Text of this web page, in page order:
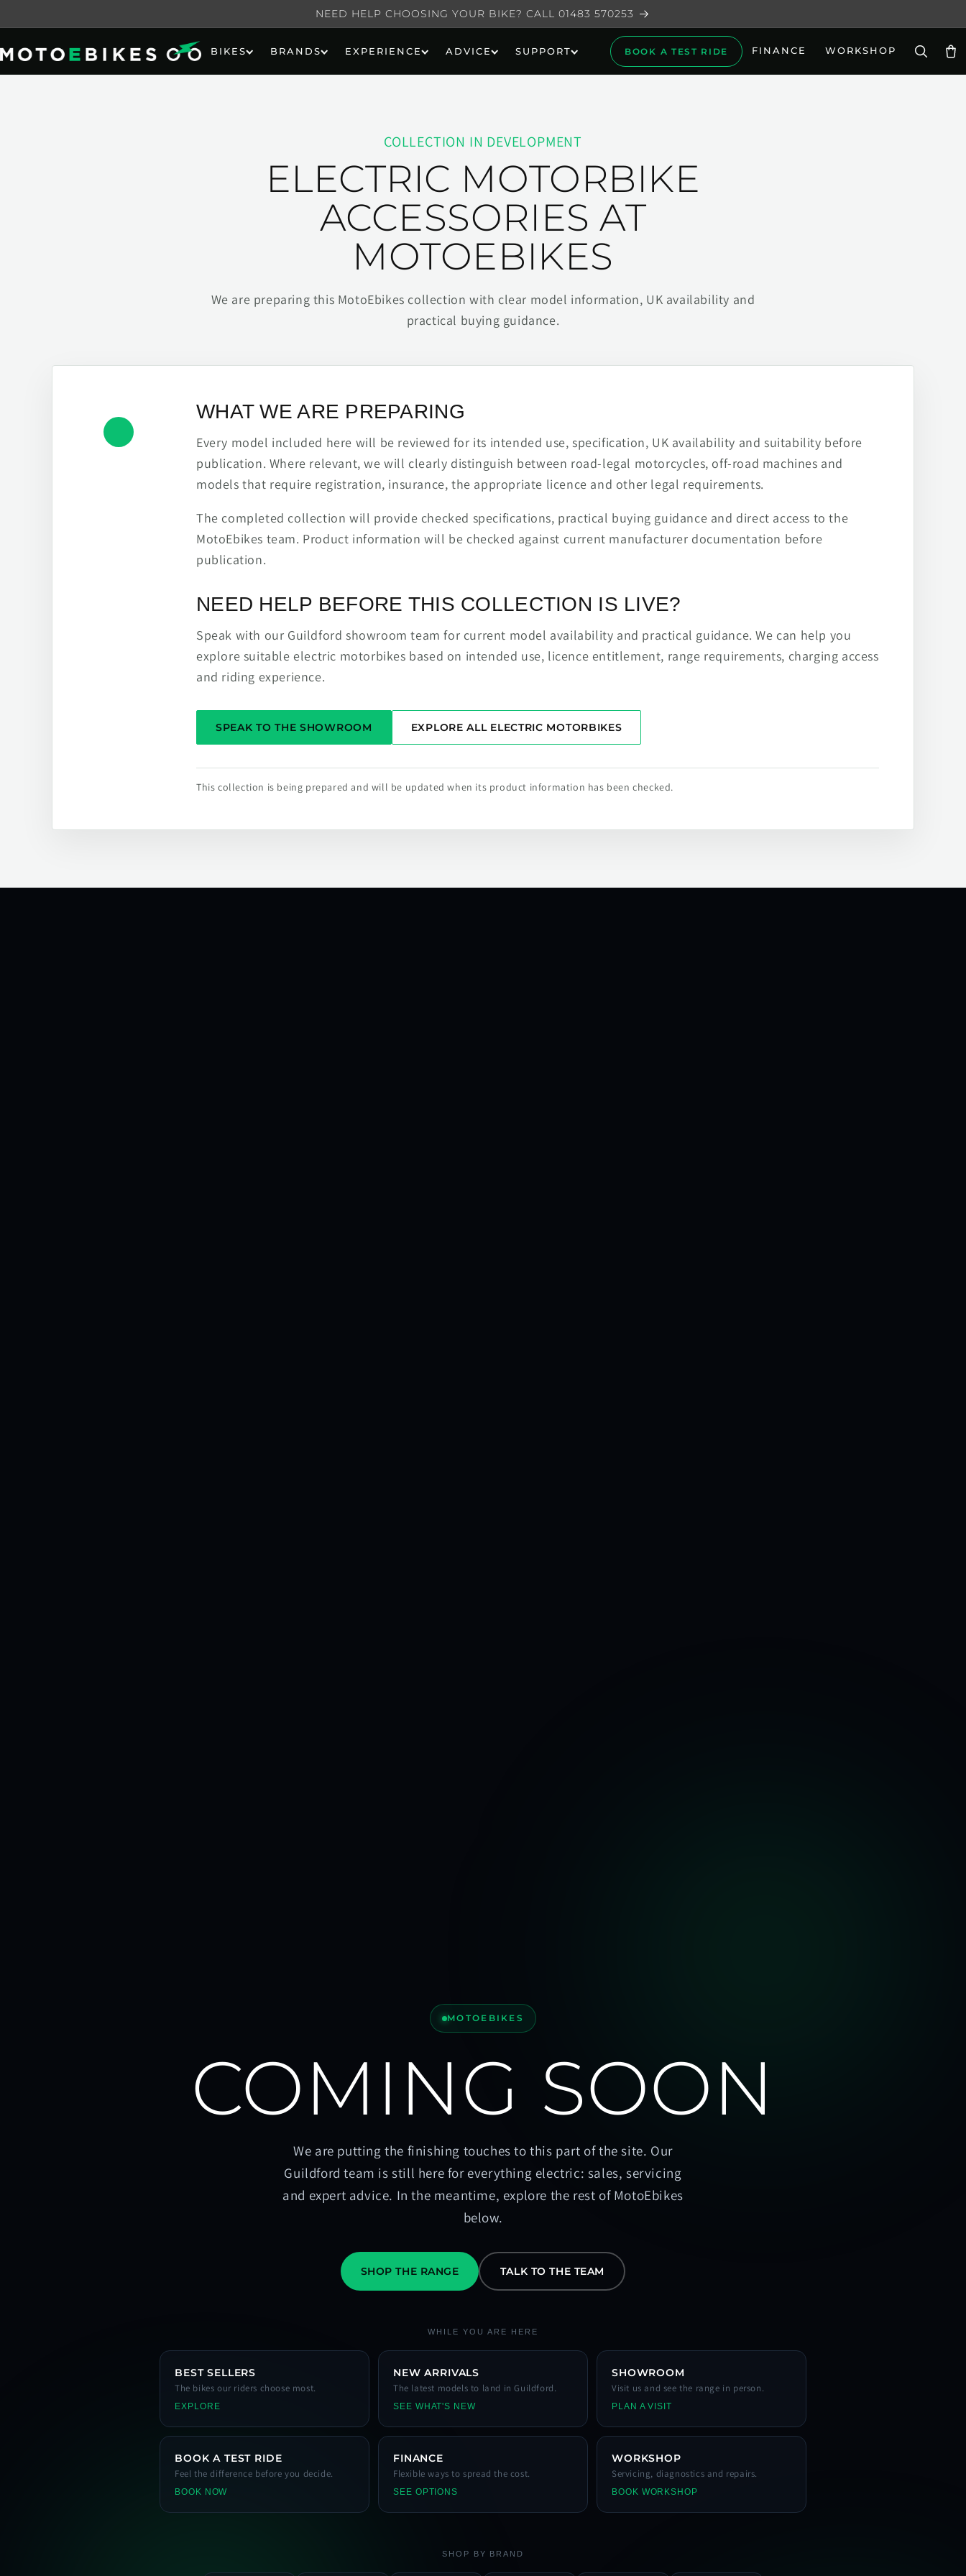
NEED HELP CHOOSING YOUR BIKE? CALL 01483 570253
BIKES BRANDS EXPERIENCE ADVICE SUPPORT BOOK A TEST RIDE FINANCE WORKSHOP
COLLECTION IN DEVELOPMENT
ELECTRIC MOTORBIKE
ACCESSORIES AT
MOTOEBIKES
We are preparing this MotoEbikes collection with clear model information, UK availability and
practical buying guidance.
WHAT WE ARE PREPARING
Every model included here will be reviewed for its intended use, specification, UK availability and suitability before
publication. Where relevant, we will clearly distinguish between road-legal motorcycles, off-road machines and
models that require registration, insurance, the appropriate licence and other legal requirements.
The completed collection will provide checked specifications, practical buying guidance and direct access to the
MotoEbikes team. Product information will be checked against current manufacturer documentation before
publication.
NEED HELP BEFORE THIS COLLECTION IS LIVE?
Speak with our Guildford showroom team for current model availability and practical guidance. We can help you
explore suitable electric motorbikes based on intended use, licence entitlement, range requirements, charging access
and riding experience.
SPEAK TO THE SHOWROOM EXPLORE ALL ELECTRIC MOTORBIKES
This collection is being prepared and will be updated when its product information has been checked.
MOTOEBIKES
COMING SOON
We are putting the finishing touches to this part of the site. Our
Guildford team is still here for everything electric: sales, servicing
and expert advice. In the meantime, explore the rest of MotoEbikes
below.
SHOP THE RANGE TALK TO THE TEAM
WHILE YOU ARE HERE
BEST SELLERS
The bikes our riders choose most.
EXPLORE
NEW ARRIVALS
The latest models to land in Guildford.
SEE WHAT'S NEW
SHOWROOM
Visit us and see the range in person.
PLAN A VISIT
BOOK A TEST RIDE
Feel the difference before you decide.
BOOK NOW
FINANCE
Flexible ways to spread the cost.
SEE OPTIONS
WORKSHOP
Servicing, diagnostics and repairs.
BOOK WORKSHOP
SHOP BY BRAND